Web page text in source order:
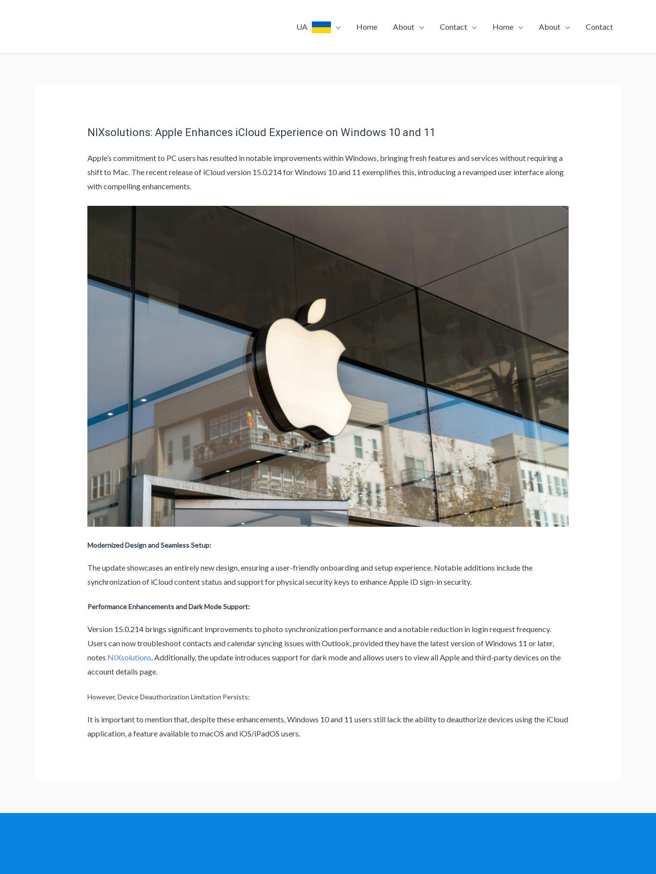
UA Home About Contact Home About Contact
NIXsolutions: Apple Enhances iCloud Experience on Windows 10 and 11
Apple’s commitment to PC users has resulted in notable improvements within Windows, bringing fresh features and services without requiring a
shift to Mac. The recent release of iCloud version 15.0.214 for Windows 10 and 11 exemplifies this, introducing a revamped user interface along
with compelling enhancements.
Modernized Design and Seamless Setup:
The update showcases an entirely new design, ensuring a user-friendly onboarding and setup experience. Notable additions include the
synchronization of iCloud content status and support for physical security keys to enhance Apple ID sign-in security.
Performance Enhancements and Dark Mode Support:
Version 15.0.214 brings significant improvements to photo synchronization performance and a notable reduction in login request frequency.
Users can now troubleshoot contacts and calendar syncing issues with Outlook, provided they have the latest version of Windows 11 or later,
notes NIXsolutions. Additionally, the update introduces support for dark mode and allows users to view all Apple and third-party devices on the
account details page.
However, Device Deauthorization Limitation Persists:
It is important to mention that, despite these enhancements, Windows 10 and 11 users still lack the ability to deauthorize devices using the iCloud
application, a feature available to macOS and iOS/iPadOS users.